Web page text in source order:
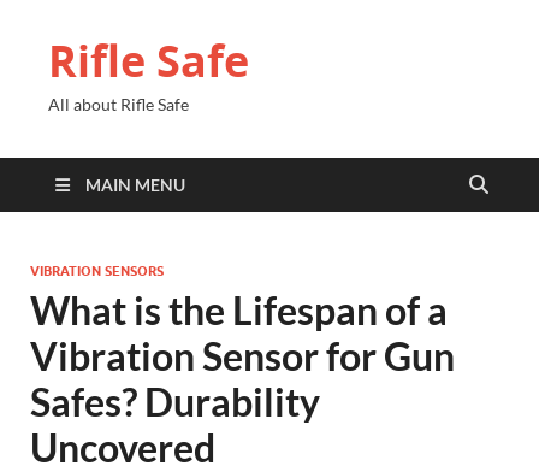
Rifle Safe
All about Rifle Safe
MAIN MENU
VIBRATION SENSORS
What is the Lifespan of a
Vibration Sensor for Gun
Safes? Durability
Uncovered